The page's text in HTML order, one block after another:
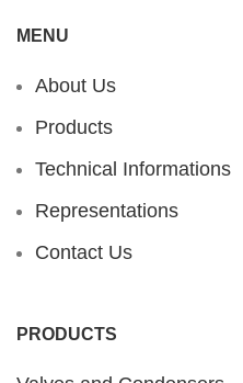
MENU
About Us
Products
Technical Informations
Representations
Contact Us
PRODUCTS